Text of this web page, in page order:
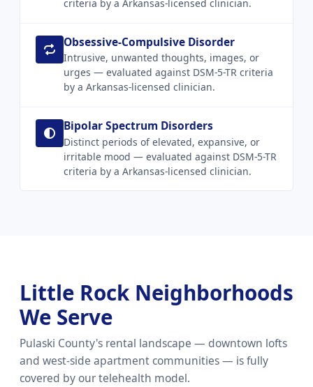
criteria by a Arkansas-licensed clinician.
Obsessive-Compulsive Disorder
Intrusive, unwanted thoughts, images, or
urges — evaluated against DSM-5-TR criteria
by a Arkansas-licensed clinician.
Bipolar Spectrum Disorders
Distinct periods of elevated, expansive, or
irritable mood — evaluated against DSM-5-TR
criteria by a Arkansas-licensed clinician.
Little Rock Neighborhoods
We Serve
Pulaski County's rental landscape — downtown lofts
and west-side apartment communities — is fully
covered by our telehealth model.